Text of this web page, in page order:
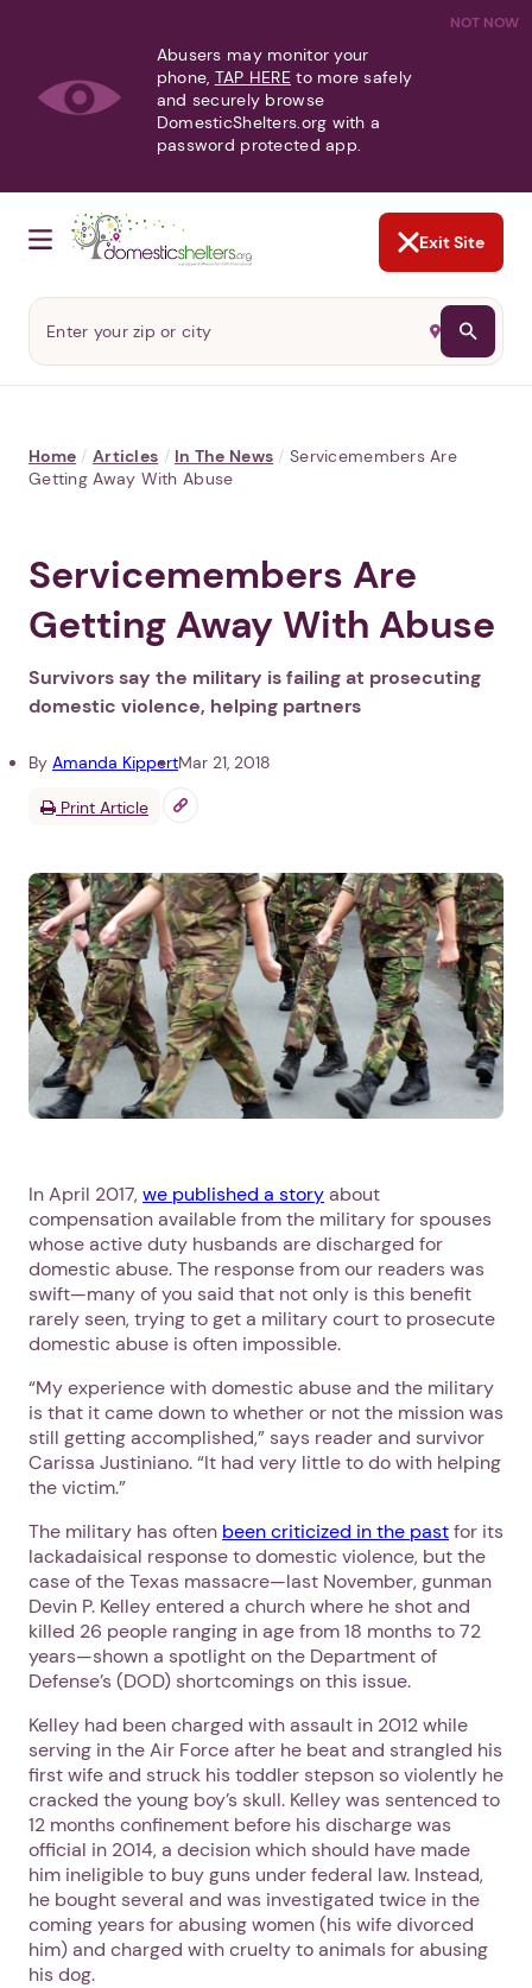
NOT NOW
Abusers may monitor your
phone, TAP HERE to more safely
and securely browse
DomesticShelters.org with a
password protected app.
Exit Site
Home / Articles / In The News / Servicemembers Are
Getting Away With Abuse
Servicemembers Are
Getting Away With Abuse
Survivors say the military is failing at prosecuting
domestic violence, helping partners
By Amanda KippertMar 21, 2018
Print Article
In April 2017,we published a storyabout
compensation available from the military for spouses
whose active duty husbands are discharged for
domestic abuse. The response from our readers was
swift—many of you said that not only is this benefit
rarely seen, trying to get a military court to prosecute
domestic abuse is often impossible.
“My experience with domestic abuse and the military
is that it came down to whether or not the mission was
still getting accomplished,” says reader and survivor
Carissa Justiniano. “It had very little to do with helping
the victim.”
The military has often been criticized in the pastfor its
lackadaisical response to domestic violence, but the
case of the Texas massacre—last November, gunman
Devin P. Kelley entered a church where he shot and
killed 26 people ranging in age from 18 months to 72
years—shown a spotlight on the Department of
Defense’s (DOD) shortcomings on this issue.
Kelley had been charged with assault in 2012 while
serving in the Air Force after he beat and strangled his
first wife and struck his toddler stepson so violently he
cracked the young boy’s skull. Kelley was sentenced to
12 months confinement before his discharge was
official in 2014, a decision which should have made
him ineligible to buy guns under federal law. Instead,
he bought several and was investigated twice in the
coming years for abusing women (his wife divorced
him) and charged with cruelty to animals for abusing
his dog.